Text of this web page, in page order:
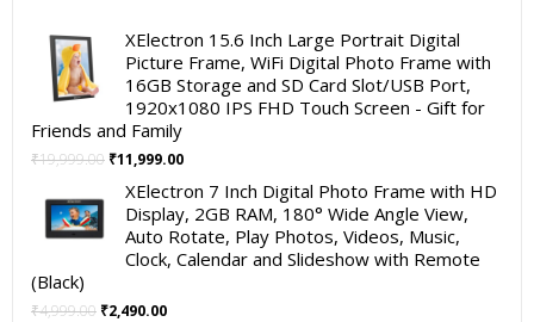
XElectron 15.6 Inch Large Portrait Digital
Picture Frame, WiFi Digital Photo Frame with
16GB Storage and SD Card Slot/USB Port,
1920x1080 IPS FHD Touch Screen - Gift for
Friends and Family
₹19,999.00 Original
was:
₹19,999.00.
₹11,999.00Current
is:
₹11,999.00.
XElectron 7 Inch Digital Photo Frame with HD
Display, 2GB RAM, 180° Wide Angle View,
Auto Rotate, Play Photos, Videos, Music,
Clock, Calendar and Slideshow with Remote
(Black)
₹4,999.00 Original
₹2,490.00Current